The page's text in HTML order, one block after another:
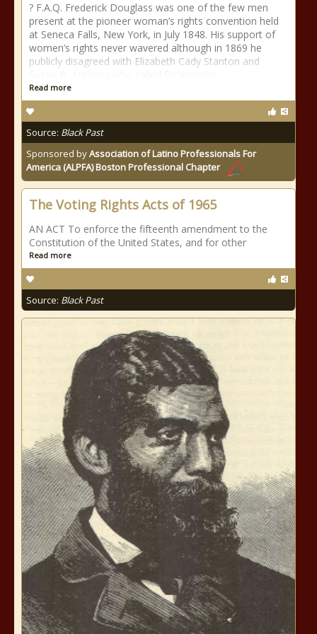
? F.A.Q. Frederick Douglass was one of the few men
present at the pioneer woman’s rights convention held
at Seneca Falls, New York, in July 1848. His support of
women’s rights never wavered although in 1869 he
publicly disagreed with Elizabeth Cady Stanton and
Read more
Source: Black Past
Sponsored byAssociation of Latino Professionals For
America (ALPFA) Boston Professional Chapter
The Voting Rights Acts of 1965
AN ACT To enforce the fifteenth amendment to the
Constitution of the United States, and for other
Read more
Source: Black Past